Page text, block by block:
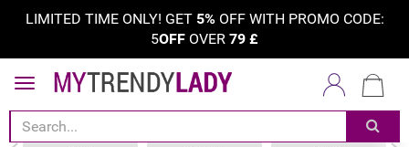
LIMITED TIME ONLY! GET 5%OFF WITH PROMO CODE:
5OFF OVER 79 £
sort by
category
choose your brand